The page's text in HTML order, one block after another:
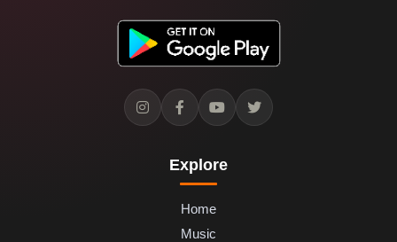
Explore
Home
Music